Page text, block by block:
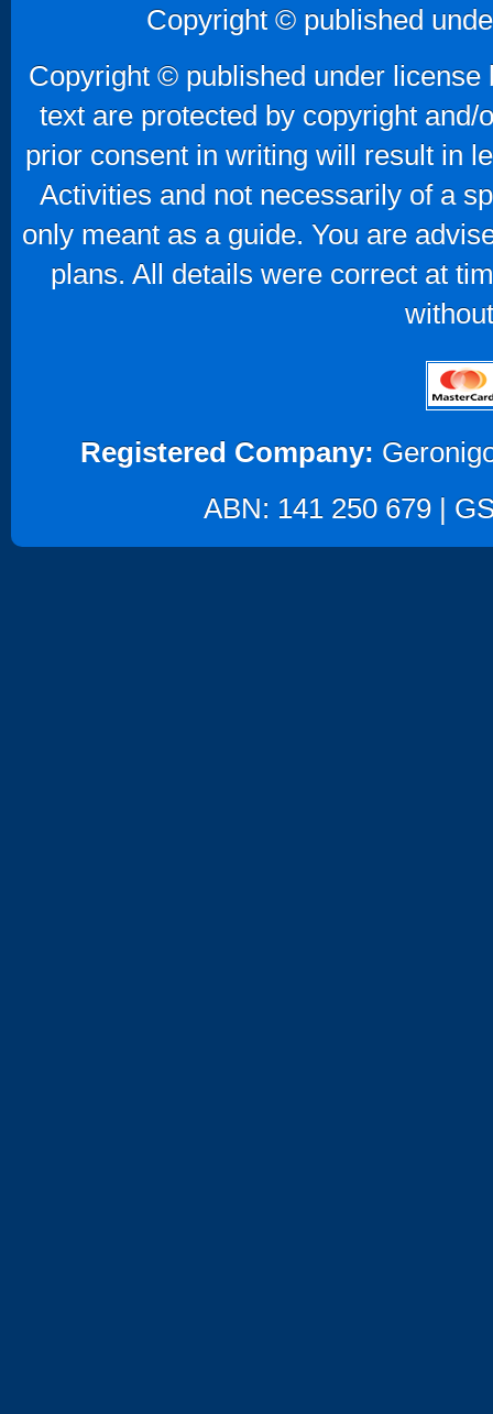
Father's Day Gifts
Mother's Day Gifts
Copyright © published
Copyright © published under
text are protected by copyright
prior consent in writing will result in
Activities and not necessarily of a
only meant as a guide. You are
plans. All details were correct at
Registered Company:
ABN: 141 250 679 |